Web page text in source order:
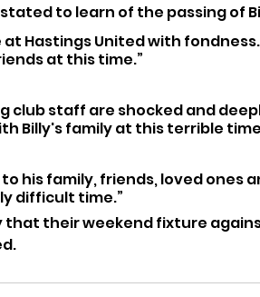
to learn of the passing of
Hastings United with
at this time.”
club staff are shocked and
Billy's family at this terrible
his family, friends, loved ones
difficult time.”
their weekend fixture